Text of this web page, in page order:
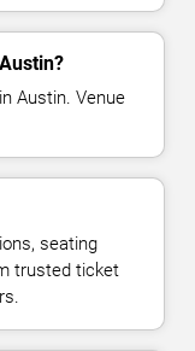
Austin. Venue
seating
trusted ticket